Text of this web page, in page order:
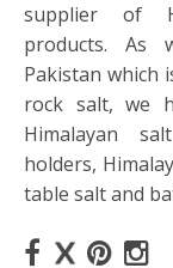
supplier of
products. As
Pakistan which
rock salt, we
Himalayan
holders,
table salt and